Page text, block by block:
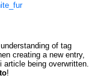
of tag
creating a new entry,
being overwritten.
!